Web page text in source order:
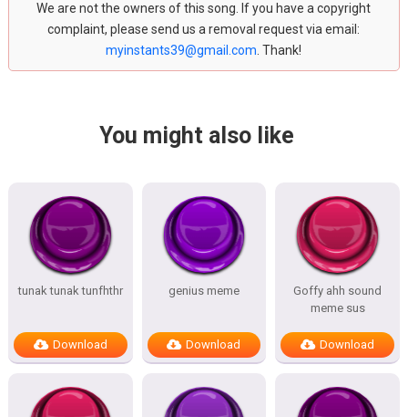
We are not the owners of this song. If you have a copyright
complaint, please send us a removal request via email:
myinstants39@gmail.com . Thank!
You might also like
tunak tunak tunfhthr
Download
genius meme
Download
Goffy ahh sound
meme sus
Download